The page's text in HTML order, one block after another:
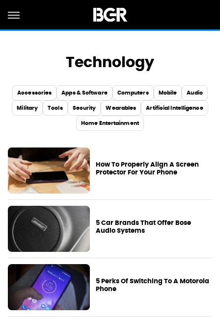
Technology
Accessories Apps & Software Computers Mobile Audio
Military Tools Security Wearables Artificial Intelligence
Home Entertainment
How To Properly Align A Screen
Protector For Your Phone
5 Car Brands That Offer Bose
Audio Systems
5 Perks Of Switching To A Motorola
Phone